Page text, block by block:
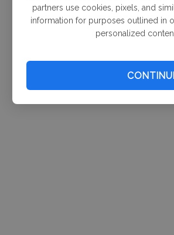
partners use cookies, pixels, and
information for purposes outlined in
personalized